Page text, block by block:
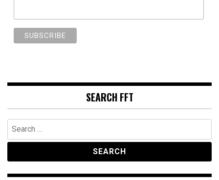
SEARCH FFT
Search
for: